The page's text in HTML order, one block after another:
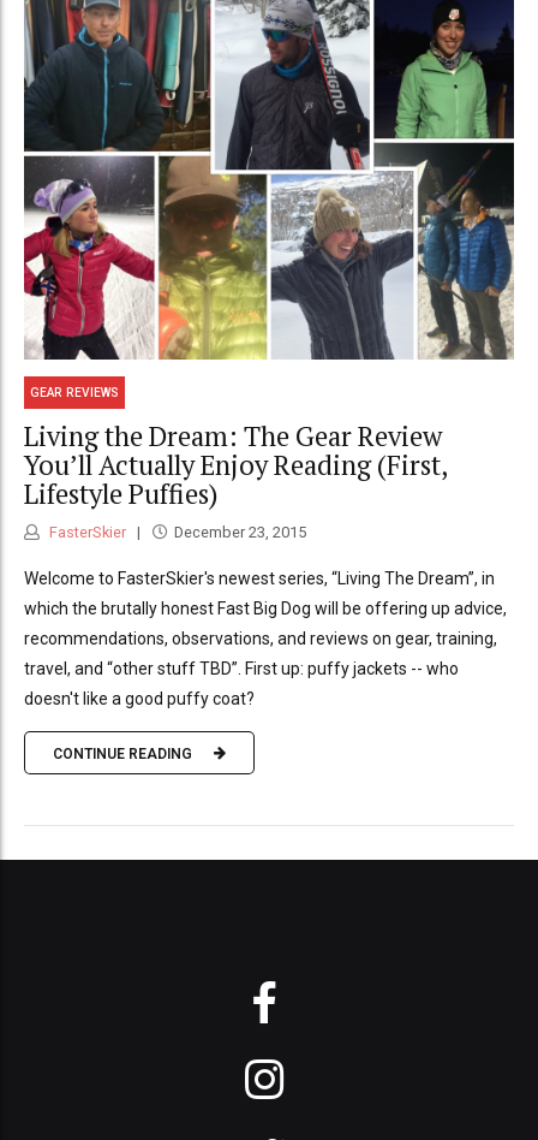
GEAR REVIEWS
Living the Dream: The Gear Review
You’ll Actually Enjoy Reading (First,
Lifestyle Puffies)
FasterSkier December 23, 2015
Welcome to FasterSkier's newest series, “Living The Dream”, in
which the brutally honest Fast Big Dog will be offering up advice,
recommendations, observations, and reviews on gear, training,
travel, and “other stuff TBD”. First up: puffy jackets -- who
doesn't like a good puffy coat?
CONTINUE READING